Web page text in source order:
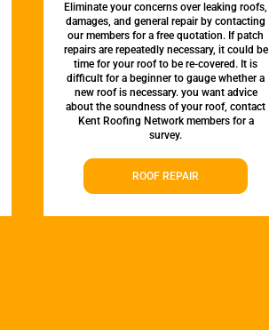
Eliminate your concerns over leaking roofs,
damages, and general repair by contacting
our members for a free quotation. If patch
repairs are repeatedly necessary, it could be
time for your roof to be re-covered. It is
difficult for a beginner to gauge whether a
new roof is necessary. you want advice
about the soundness of your roof, contact
Kent Roofing Network members for a
survey.
ROOF REPAIR